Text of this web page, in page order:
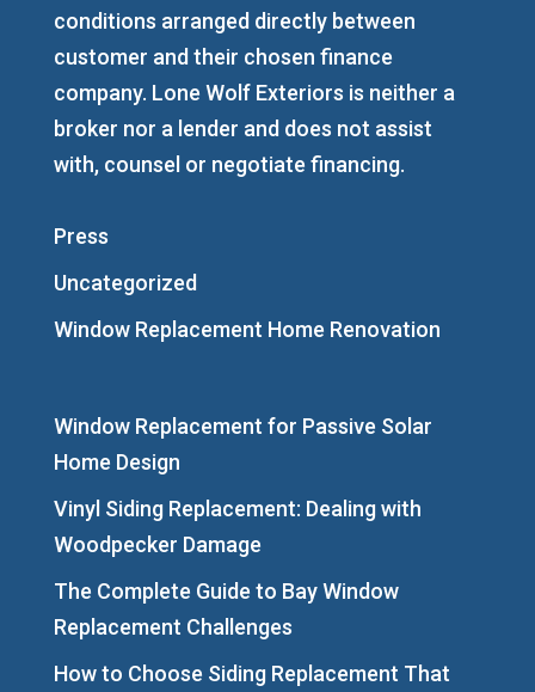
conditions arranged directly between
customer and their chosen finance
company. Lone Wolf Exteriors is neither a
broker nor a lender and does not assist
with, counsel or negotiate financing.
Press
Uncategorized
Window Replacement Home Renovation
Window Replacement for Passive Solar
Home Design
Vinyl Siding Replacement: Dealing with
Woodpecker Damage
The Complete Guide to Bay Window
Replacement Challenges
How to Choose Siding Replacement That